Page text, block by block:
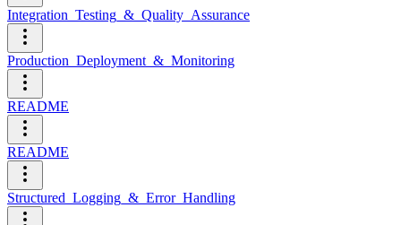
Integration_Testing_&_Quality_Assurance
Production_Deployment_&_Monitoring
README
README
Structured_Logging_&_Error_Handling